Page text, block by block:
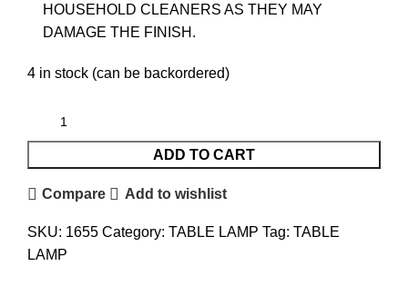
HOUSEHOLD CLEANERS AS THEY MAY
DAMAGE THE FINISH.
4 in stock (can be backordered)
ADD TO CART
Compare Add to wishlist
SKU: 1655 Category: TABLE LAMP Tag: TABLE
LAMP